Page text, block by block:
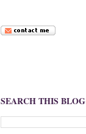
SEARCH THIS BLOG